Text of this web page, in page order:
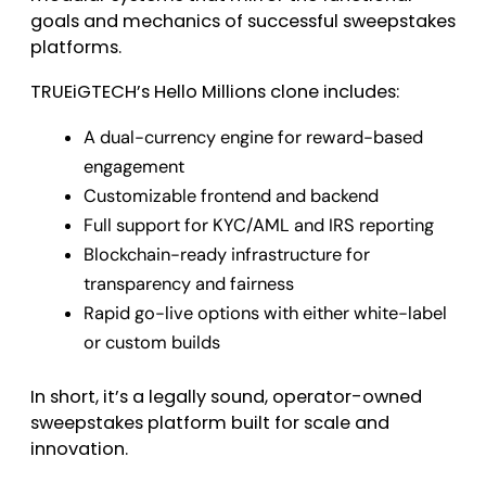
goals and mechanics of successful sweepstakes
platforms.
TRUEiGTECH’s Hello Millions clone includes:
A dual-currency engine for reward-based
engagement
Customizable frontend and backend
Full support for KYC/AML and IRS reporting
Blockchain-ready infrastructure for
transparency and fairness
Rapid go-live options with either white-label
or custom builds
In short, it’s a legally sound, operator-owned
sweepstakes platform built for scale and
innovation.